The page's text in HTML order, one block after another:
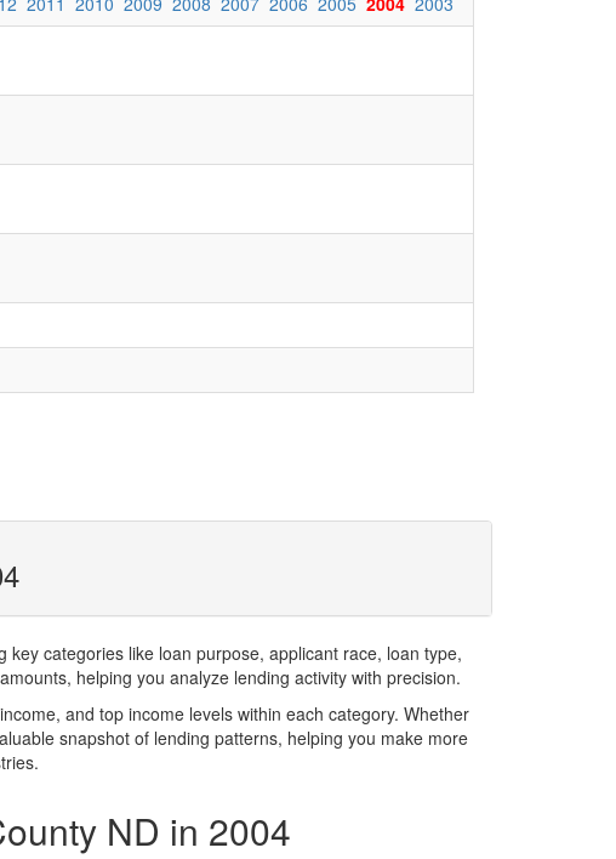
categories like loan purpose, applicant race, loan type,
helping you analyze lending activity with precision.
and top income levels within each category. Whether
snapshot of lending patterns, helping you make more
ND in 2004